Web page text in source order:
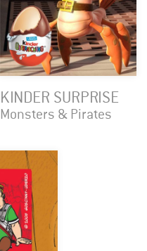
KINDER SURPRISE
Monsters & Pirates